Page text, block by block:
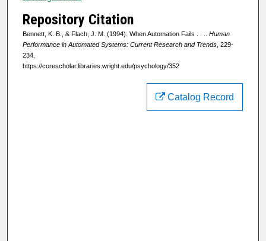
Repository Citation
Bennett, K. B., & Flach, J. M. (1994). When Automation Fails . . .. Human
Performance in Automated Systems: Current Research and Trends, 229-
234.
https://corescholar.libraries.wright.edu/psychology/352
Catalog Record